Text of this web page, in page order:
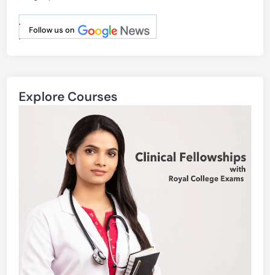
Follow us on
.
.
Explore Courses